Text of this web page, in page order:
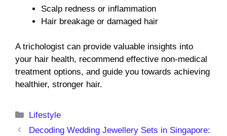
Scalp redness or inflammation
Hair breakage or damaged hair
A trichologist can provide valuable insights into
your hair health, recommend effective non-medical
treatment options, and guide you towards achieving
healthier, stronger hair.
Categories
Lifestyle
Decoding Wedding Jewellery Sets in Singapore: